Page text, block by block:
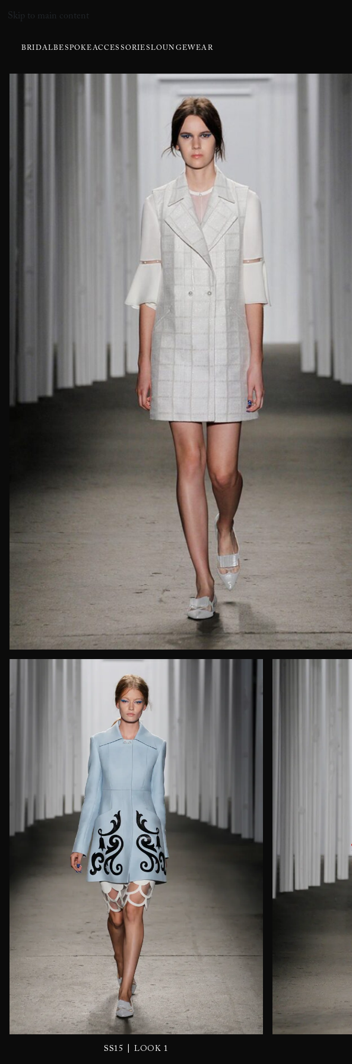
Skip to main content
BRIDALBESPOKEACCESSORIESLOUNGEWEAR
SS15 LOOK 1
First Name*
Email*
Date of Wedding or Event
How do you prefer to be contacted?*